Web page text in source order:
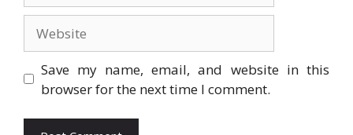
Save my name, email, and website in this
browser for the next time I comment.